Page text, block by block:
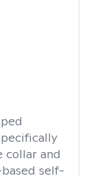
and
self-